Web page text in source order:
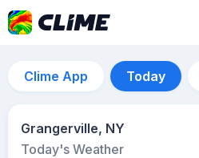
Clime App Today
Grangerville, NY
Today's Weather